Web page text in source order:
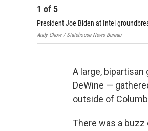
1 of 5
President Joe Biden at Intel
Andy Chow / Statehouse News Bureau
A large,
DeWine —
outside of
There was a